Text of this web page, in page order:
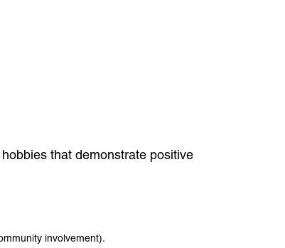
that demonstrate positive
involvement).